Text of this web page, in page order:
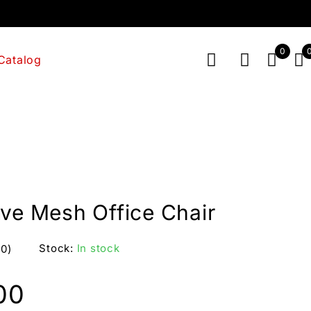
0
Mesh Office Chair
Stock: In stock